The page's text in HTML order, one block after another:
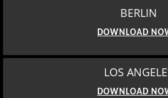
BERLIN
DOWNLOAD
LOS
DOWNLOAD